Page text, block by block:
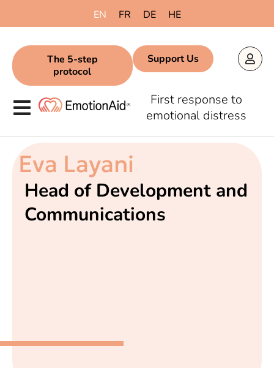
EN FR DE HE
First response to
emotional distress
The 5-step
protocol
Support Us
Eva Layani
Head of Development and
Communications